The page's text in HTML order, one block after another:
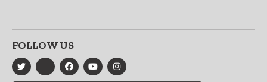
FOLLOW US